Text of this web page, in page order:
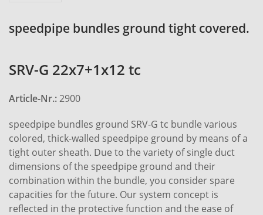
speedpipe bundles ground tight covered.
SRV-G 22x7+1x12 tc
Article-Nr.: 2900
speedpipe bundles ground SRV-G tc bundle various
colored, thick-walled speedpipe ground by means of a
tight outer sheath. Due to the variety of single duct
dimensions of the speedpipe ground and their
combination within the bundle, you consider spare
capacities for the future. Our system concept is
reflected in the protective function and the ease of